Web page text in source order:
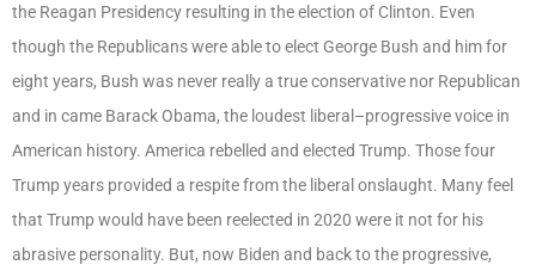
the Reagan Presidency resulting in the election of Clinton. Even
though the Republicans were able to elect George Bush and him for
eight years, Bush was never really a true conservative nor Republican
and in came Barack Obama, the loudest liberal–progressive voice in
American history. America rebelled and elected Trump. Those four
Trump years provided a respite from the liberal onslaught. Many feel
that Trump would have been reelected in 2020 were it not for his
abrasive personality. But, now Biden and back to the progressive,